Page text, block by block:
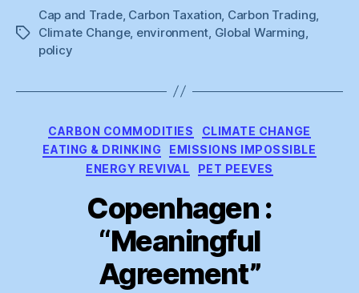
Tags
Cap and Trade, Carbon Taxation, Carbon Trading,
Climate Change, environment, Global Warming,
policy
Categories
CARBON COMMODITIES
CLIMATE CHANGE
EATING & DRINKING
EMISSIONS IMPOSSIBLE
ENERGY REVIVAL
PET PEEVES
Copenhagen :
“Meaningful
Agreement”